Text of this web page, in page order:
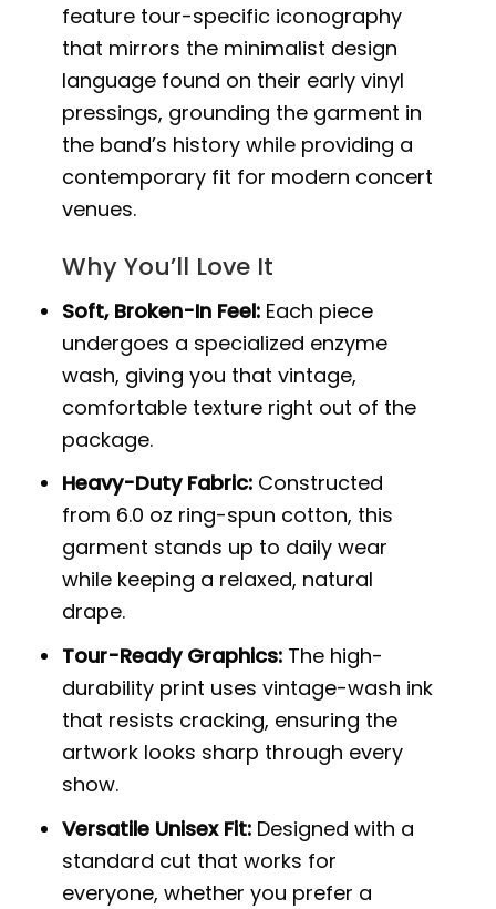
feature tour-specific iconography
that mirrors the minimalist design
language found on their early vinyl
pressings, grounding the garment in
the band’s history while providing a
contemporary fit for modern concert
venues.
Why You’ll Love It
Soft, Broken-In Feel: Each piece
undergoes a specialized enzyme
wash, giving you that vintage,
comfortable texture right out of the
package.
Heavy-Duty Fabric: Constructed
from 6.0 oz ring-spun cotton, this
garment stands up to daily wear
while keeping a relaxed, natural
drape.
Tour-Ready Graphics: The high-
durability print uses vintage-wash ink
that resists cracking, ensuring the
artwork looks sharp through every
show.
Versatile Unisex Fit: Designed with a
standard cut that works for
everyone, whether you prefer a